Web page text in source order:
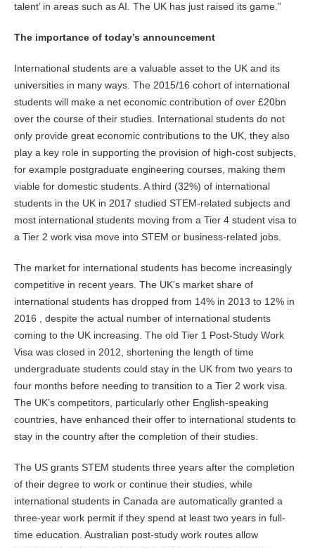
talent’ in areas such as AI. The UK has just raised its game.”
The importance of today’s announcement
International students are a valuable asset to the UK and its
universities in many ways. The 2015/16 cohort of international
students will make a net economic contribution of over £20bn
over the course of their studies. International students do not
only provide great economic contributions to the UK, they also
play a key role in supporting the provision of high-cost subjects,
for example postgraduate engineering courses, making them
viable for domestic students. A third (32%) of international
students in the UK in 2017 studied STEM-related subjects and
most international students moving from a Tier 4 student visa to
a Tier 2 work visa move into STEM or business-related jobs.
The market for international students has become increasingly
competitive in recent years. The UK’s market share of
international students has dropped from 14% in 2013 to 12% in
2016 , despite the actual number of international students
coming to the UK increasing. The old Tier 1 Post-Study Work
Visa was closed in 2012, shortening the length of time
undergraduate students could stay in the UK from two years to
four months before needing to transition to a Tier 2 work visa.
The UK’s competitors, particularly other English-speaking
countries, have enhanced their offer to international students to
stay in the country after the completion of their studies.
The US grants STEM students three years after the completion
of their degree to work or continue their studies, while
international students in Canada are automatically granted a
three-year work permit if they spend at least two years in full-
time education. Australian post-study work routes allow